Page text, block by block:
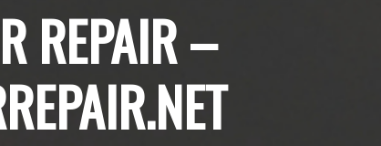
REPAIR –